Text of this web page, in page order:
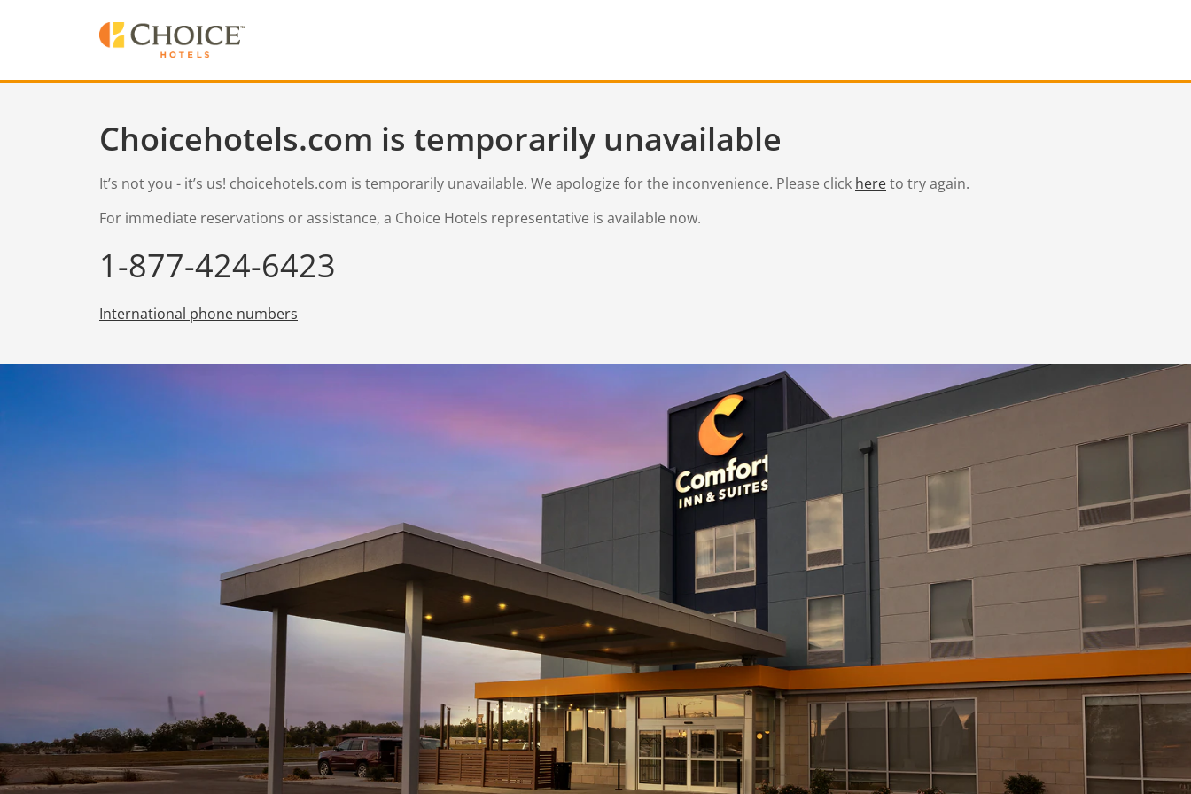
Choicehotels.com is temporarily unavailable
It’s not you - it’s us! choicehotels.com is temporarily unavailable. We apologize for the inconvenience. Please click hereto try again.
For immediate reservations or assistance, a Choice Hotels representative is available now.
1-877-424-6423
International phone numbers